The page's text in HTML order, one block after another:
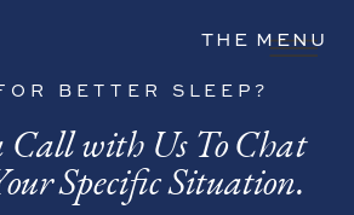
THE MENU
BETTER SLEEP?
Call with Us To Chat
Specific Situation.